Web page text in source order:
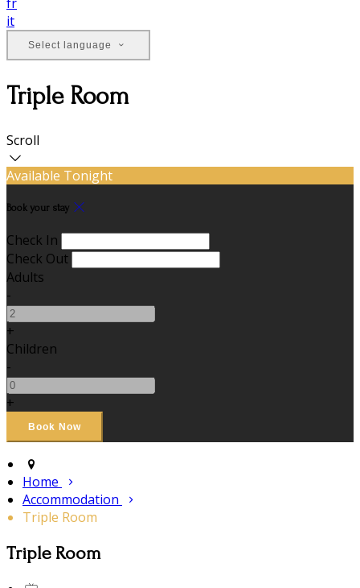
it
Select language
Triple Room
Scroll
Available Tonight
Book your stay
Check In
Check Out
Adults
-
+
Children
-
+
Home
Accommodation
Triple Room
Triple Room